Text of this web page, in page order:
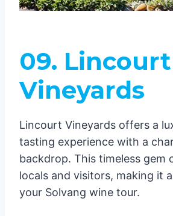
09. Lincourt
Vineyards
Lincourt Vineyards offers a
tasting experience with a
backdrop. This timeless gem
locals and visitors, making it
your Solvang wine tour.